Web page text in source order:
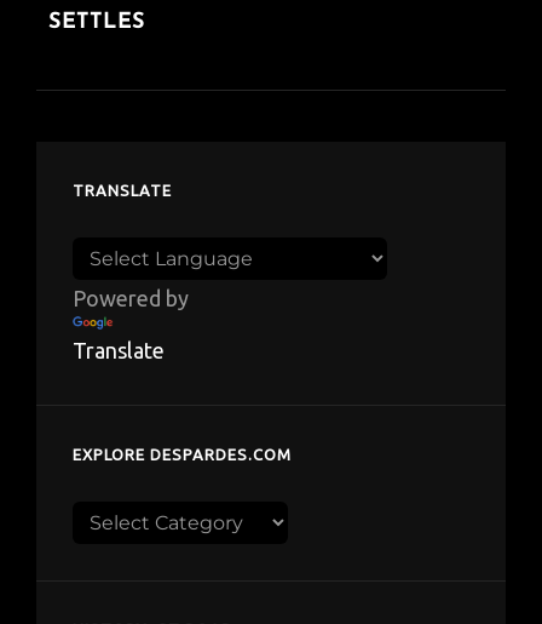
SETTLES
TRANSLATE
Powered by
Translate
EXPLORE DESPARDES.COM
Explore